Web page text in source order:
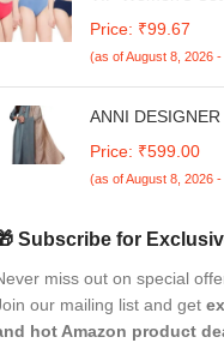
Price: ₹99.67
(as of August 8, 2026 -
ANNI
Price: ₹599.00
(as of August 8, 2026 -
Subscribe for
miss out on special
our mailing list and get
hot Amazon product